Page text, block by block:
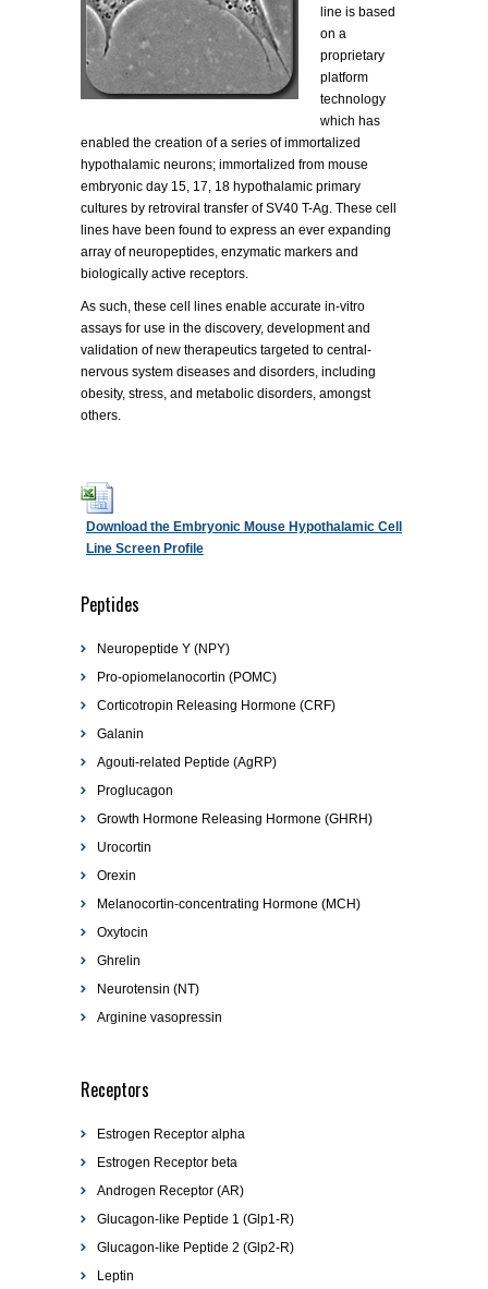
line is based
on a
proprietary
platform
technology
which has
enabled the creation of a series of immortalized
hypothalamic neurons; immortalized from mouse
embryonic day 15, 17, 18 hypothalamic primary
cultures by retroviral transfer of SV40 T-Ag. These cell
lines have been found to express an ever expanding
array of neuropeptides, enzymatic markers and
biologically active receptors.
As such, these cell lines enable accurate in-vitro
assays for use in the discovery, development and
validation of new therapeutics targeted to central-
nervous system diseases and disorders, including
obesity, stress, and metabolic disorders, amongst
others.
Download the Embryonic Mouse Hypothalamic Cell
Line Screen Profile
Peptides
Neuropeptide Y (NPY)
Pro-opiomelanocortin (POMC)
Corticotropin Releasing Hormone (CRF)
Galanin
Agouti-related Peptide (AgRP)
Proglucagon
Growth Hormone Releasing Hormone (GHRH)
Urocortin
Orexin
Melanocortin-concentrating Hormone (MCH)
Oxytocin
Ghrelin
Neurotensin (NT)
Arginine vasopressin
Receptors
Estrogen Receptor alpha
Estrogen Receptor beta
Androgen Receptor (AR)
Glucagon-like Peptide 1 (Glp1-R)
Glucagon-like Peptide 2 (Glp2-R)
Leptin